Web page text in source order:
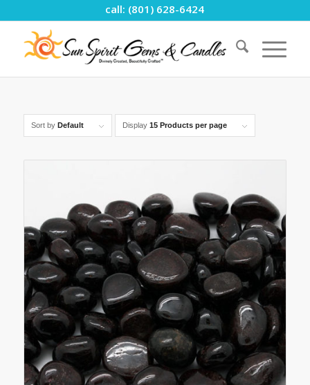
call: (801) 628-6424
Sort by Default Display 15 Products per page